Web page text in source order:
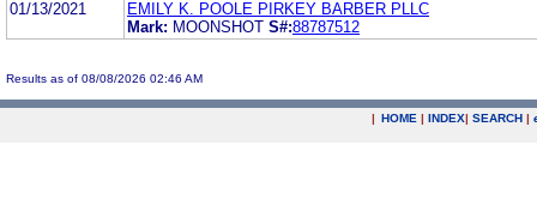
01/13/2021
EMILY K. POOLE PIRKEY BARBER PLLC
Mark: MOONSHOT S#:88787512
Results as of 08/08/2026 02:46 AM
| HOME | INDEX| SEARCH |